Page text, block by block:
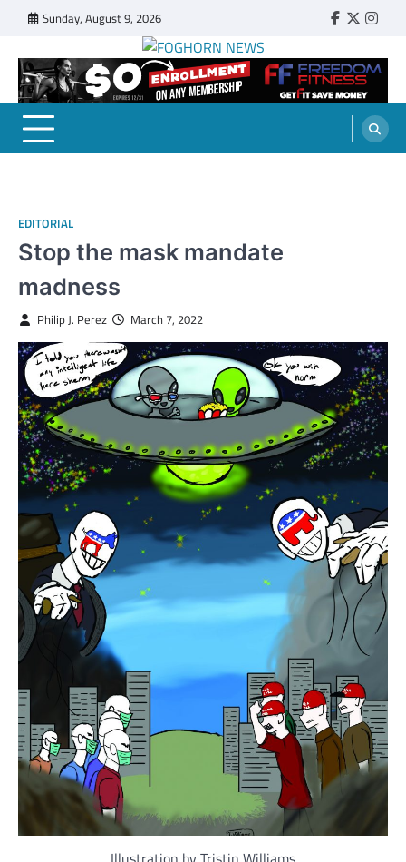
content
Sunday, August 9, 2026 Faebook
Twitter
FOGHORN NEWS
A DEL MAR COLLEGE STUDENT PUBLICATION
EDITORIAL
Stop the mask mandate
madness
Philip J. Perez March 7, 2022